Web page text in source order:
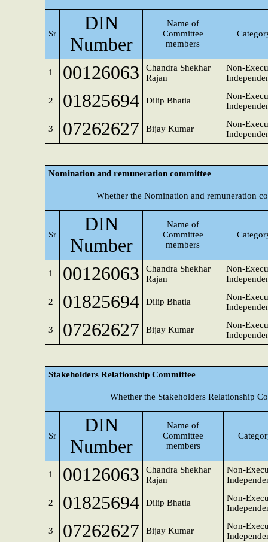
Sr
DIN
Number
Name of
Committee
members
1 00126063
Chandra Shekhar
Rajan
Non-
2 01825694 Dilip Bhatia
Non-
3 07262627 Bijay Kumar
Non-
Nomination and remuneration committee
Whether the Nomination and remuneration
Sr
DIN
Number
Name of
Committee
members
1 00126063
Chandra Shekhar
Rajan
Non-
2 01825694 Dilip Bhatia
Non-
3 07262627 Bijay Kumar
Non-
Stakeholders Relationship Committee
Whether the Stakeholders Relationship
Sr
DIN
Number
Name of
Committee
members
1 00126063
Chandra Shekhar
Rajan
Non-
2 01825694 Dilip Bhatia
Non-
3 07262627 Bijay Kumar
Non-